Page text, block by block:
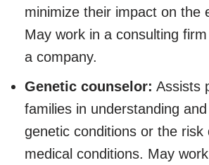
minimize their impact on the
May work in a consulting
a company.
Genetic counselor: Assists
families in understanding
genetic conditions or the risk
medical conditions. May